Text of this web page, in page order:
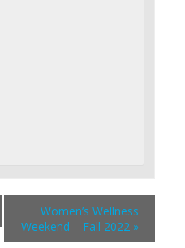
Women’s Wellness
Weekend – Fall 2022 »